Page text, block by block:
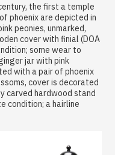
the first a temple
phoenix are depicted in
peonies, unmarked,
cover with finial (DOA
some wear to
jar with pink
with a pair of phoenix
cover is decorated
carved hardwood stand
condition; a hairline